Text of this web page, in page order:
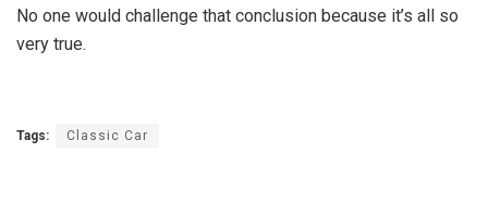
No one would challenge that conclusion because it’s all so
very true.
Tags: Classic Car